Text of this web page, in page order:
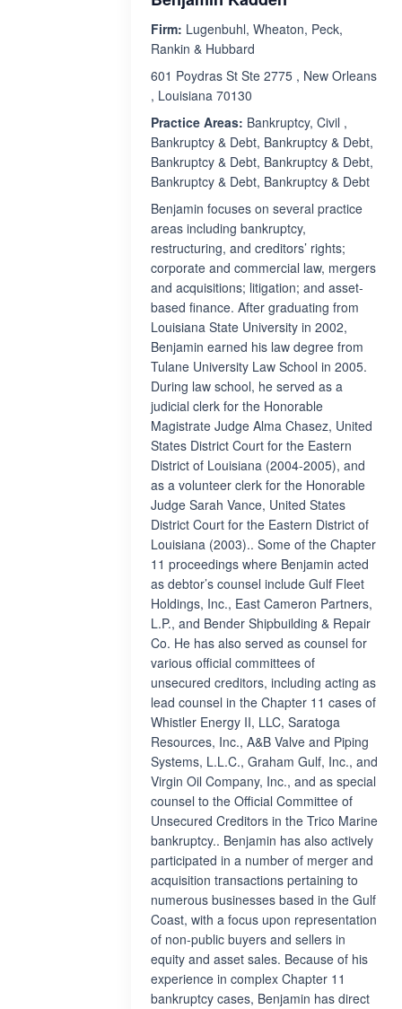
Firm: Lugenbuhl, Wheaton, Peck,
Rankin & Hubbard
601 Poydras St Ste 2775 , New Orleans
, Louisiana 70130
Practice Areas: Bankruptcy, Civil ,
Bankruptcy & Debt, Bankruptcy & Debt,
Bankruptcy & Debt, Bankruptcy & Debt,
Bankruptcy & Debt, Bankruptcy & Debt
Benjamin focuses on several practice
areas including bankruptcy,
restructuring, and creditors’ rights;
corporate and commercial law, mergers
and acquisitions; litigation; and asset-
based finance. After graduating from
Louisiana State University in 2002,
Benjamin earned his law degree from
Tulane University Law School in 2005.
During law school, he served as a
judicial clerk for the Honorable
Magistrate Judge Alma Chasez, United
States District Court for the Eastern
District of Louisiana (2004-2005), and
as a volunteer clerk for the Honorable
Judge Sarah Vance, United States
District Court for the Eastern District of
Louisiana (2003).. Some of the Chapter
11 proceedings where Benjamin acted
as debtor’s counsel include Gulf Fleet
Holdings, Inc., East Cameron Partners,
L.P., and Bender Shipbuilding & Repair
Co. He has also served as counsel for
various official committees of
unsecured creditors, including acting as
lead counsel in the Chapter 11 cases of
Whistler Energy II, LLC, Saratoga
Resources, Inc., A&B Valve and Piping
Systems, L.L.C., Graham Gulf, Inc., and
Virgin Oil Company, Inc., and as special
counsel to the Official Committee of
Unsecured Creditors in the Trico Marine
bankruptcy.. Benjamin has also actively
participated in a number of merger and
acquisition transactions pertaining to
numerous businesses based in the Gulf
Coast, with a focus upon representation
of non-public buyers and sellers in
equity and asset sales. Because of his
experience in complex Chapter 11
bankruptcy cases, Benjamin has direct